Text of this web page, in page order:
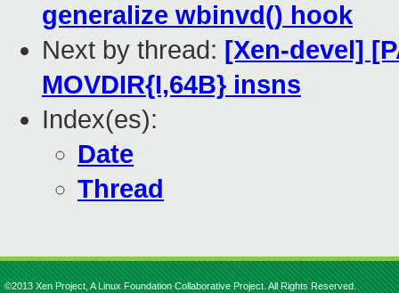
generalize wbinvd() hook
Next by thread: [Xen-devel]
MOVDIR{I,64B} insns
Index(es):
Date
Thread
©2013 Xen Project, A Linux Foundation Collaborative Project. All Rights Reserved.